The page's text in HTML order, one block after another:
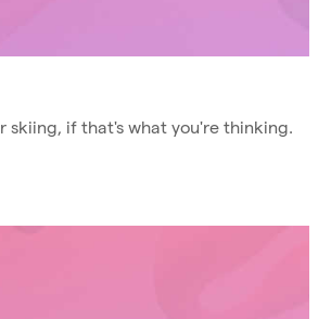
skiing, if that's what you're thinking.